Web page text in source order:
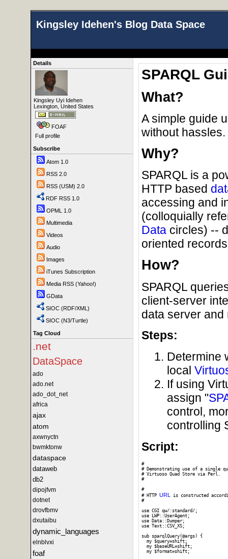
Kingsley Idehen's Blog Data Space
Details
Kingsley Uyi Idehen
Lexington, United States
FOAF
Full profile
Subscribe
Atom 1.0
RSS 2.0
RSS (USM) 2.0
RDF RSS 1.0
OPML 1.0
Multimedia
Videos
Audio
Images
iTunes Subscription
Media RSS (Yahoo!)
GData
SIOC (RDF/XML)
SIOC (N3/Turtle)
Tag Cloud
.net
DataSpace
ado
ado.net
ado_dot_net
africa
ajax
atom
axwnyctn
bwmktonw
dataspace
dataweb
db2
dipojfvm
dotnet
drovfbmv
dxutaibu
dynamic_languages
elnblvxi
foaf
SPARQL
What?
A simple guide
without hassles.
Why?
SPARQL is a
HTTP based
accessing and
(colloquially
Data circles) --
oriented
How?
SPARQL
client-server
data server
Steps:
Determine
local
If using
assign "
control,
controlling
Script:
#
# Demonstrating use of a single
# Virtuoso Quad Store via Perl.
#
#
# HTTP URL
is constructed
#
use CGI qw/:standard/;
use LWP::UserAgent;
use Data::Dumper;
use Text::CSV_XS;
sub sparqlQuery(@args) {
  my $query=shift;
  my $baseURL=shift;
  my $format=shift;